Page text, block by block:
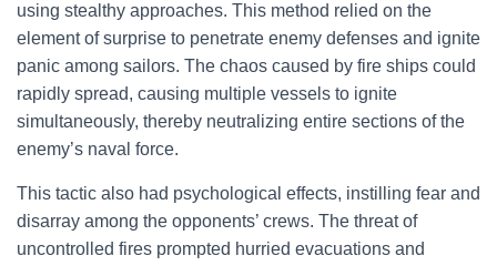
using stealthy approaches. This method relied on the
element of surprise to penetrate enemy defenses and ignite
panic among sailors. The chaos caused by fire ships could
rapidly spread, causing multiple vessels to ignite
simultaneously, thereby neutralizing entire sections of the
enemy’s naval force.
This tactic also had psychological effects, instilling fear and
disarray among the opponents’ crews. The threat of
uncontrolled fires prompted hurried evacuations and